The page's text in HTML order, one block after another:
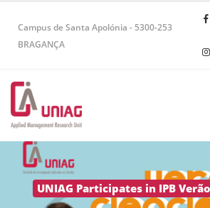
Campus de Santa Apolónia - 5300-253
BRAGANÇA